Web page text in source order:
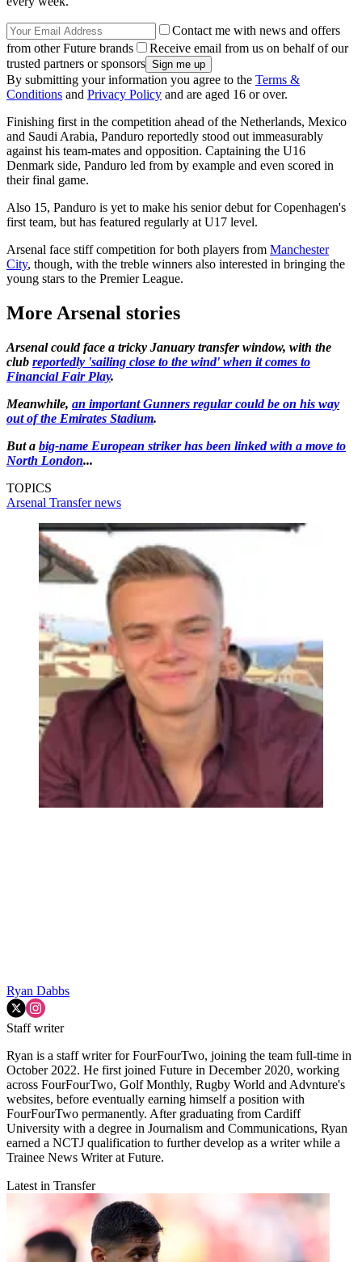
Contact me with news and offers
from other Future brands
Receive email from us on behalf of our
trusted partners or sponsors
By submitting your information you agree to the Terms &
Conditions and Privacy Policy and are aged 16 or over.
Finishing first in the competition ahead of the Netherlands, Mexico
and Saudi Arabia, Panduro reportedly stood out immeasurably
against his team-mates and opposition. Captaining the U16
Denmark side, Panduro led from by example and even scored in
their final game.
Also 15, Panduro is yet to make his senior debut for Copenhagen's
first team, but has featured regularly at U17 level.
Arsenal face stiff competition for both players from Manchester
City, though, with the treble winners also interested in bringing the
young stars to the Premier League.
More Arsenal stories
Arsenal could face a tricky January transfer window, with the
club reportedly 'sailing close to the wind' when it comes to
Financial Fair Play.
Meanwhile, an important Gunners regular could be on his way
out of the Emirates Stadium.
But a big-name European striker has been linked with a move to
North London...
TOPICS
Arsenal Transfer news
Ryan Dabbs
Staff writer
Ryan is a staff writer for FourFourTwo, joining the team full-time in
October 2022. He first joined Future in December 2020, working
across FourFourTwo, Golf Monthly, Rugby World and Advnture's
websites, before eventually earning himself a position with
FourFourTwo permanently. After graduating from Cardiff
University with a degree in Journalism and Communications, Ryan
earned a NCTJ qualification to further develop as a writer while a
Trainee News Writer at Future.
Latest in Transfer